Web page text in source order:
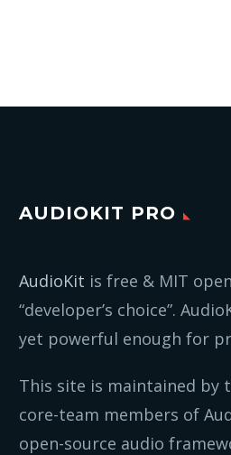
AUDIOKIT PRO
AudioKit is free & MIT
“developer’s choice”.
yet powerful enough for
This site is maintained by
core-team members of
open-source audio